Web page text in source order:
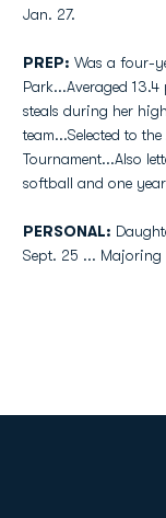
Jan. 27.
PREP: Was a four-
Park...Averaged
steals during her
team...Selected to
Tournament...Also
softball and one
PERSONAL:
Sept. 25 ... Majoring